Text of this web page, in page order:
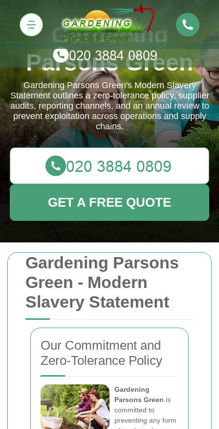
Gardening Parsons
Green - Modern
Slavery Statement
Our Commitment and
Zero-Tolerance Policy
Gardening
Parsons Green is
committed to
preventing any form
Gardening
Parsons Green
Gardening Parsons Green's Modern Slavery
Statement outlines a zero-tolerance policy, supplier
audits, reporting channels, and an annual review to
prevent exploitation across operations and supply
chains.
GET A FREE QUOTE